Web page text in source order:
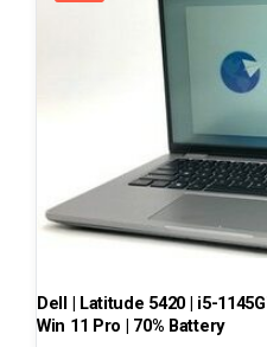
Dell | Latitude 5420 | i5-
Win 11 Pro | 70% Battery